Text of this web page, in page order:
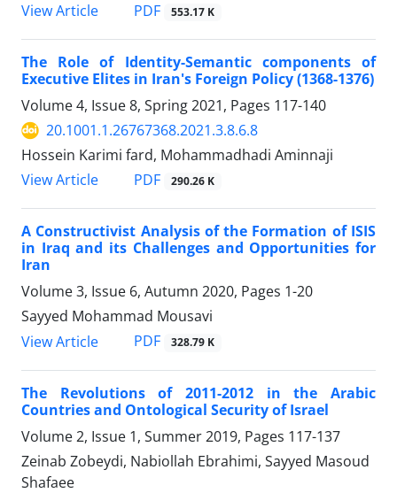
View Article
PDF 553.17 K
The Role of Identity-Semantic components of
Executive Elites in Iran's Foreign Policy (1368-1376)
Volume 4, Issue 8, Spring 2021, Pages 117-140
20.1001.1.26767368.2021.3.8.6.8
Hossein Karimi fard, Mohammadhadi Aminnaji
View Article
PDF 290.26 K
A Constructivist Analysis of the Formation of ISIS
in Iraq and its Challenges and Opportunities for
Iran
Volume 3, Issue 6, Autumn 2020, Pages 1-20
Sayyed Mohammad Mousavi
View Article
PDF 328.79 K
The Revolutions of 2011-2012 in the Arabic
Countries and Ontological Security of Israel
Volume 2, Issue 1, Summer 2019, Pages 117-137
Zeinab Zobeydi, Nabiollah Ebrahimi, Sayyed Masoud
Shafaee